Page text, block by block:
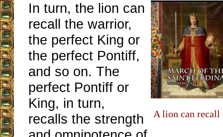
A lion can recall
In turn, the lion can
recall the warrior,
the perfect King or
the perfect Pontiff,
and so on. The
perfect Pontiff or
King, in turn,
recalls the strength